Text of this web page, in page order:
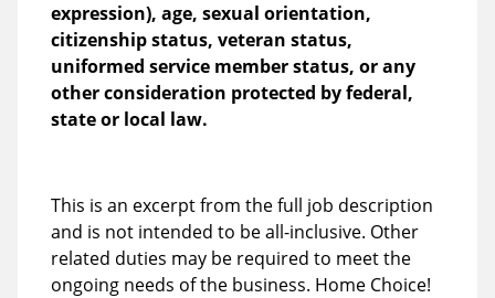
expression), age, sexual orientation,
citizenship status, veteran status,
uniformed service member status, or any
other consideration protected by federal,
state or local law.
This is an excerpt from the full job description
and is not intended to be all-inclusive. Other
related duties may be required to meet the
ongoing needs of the business. Home Choice!